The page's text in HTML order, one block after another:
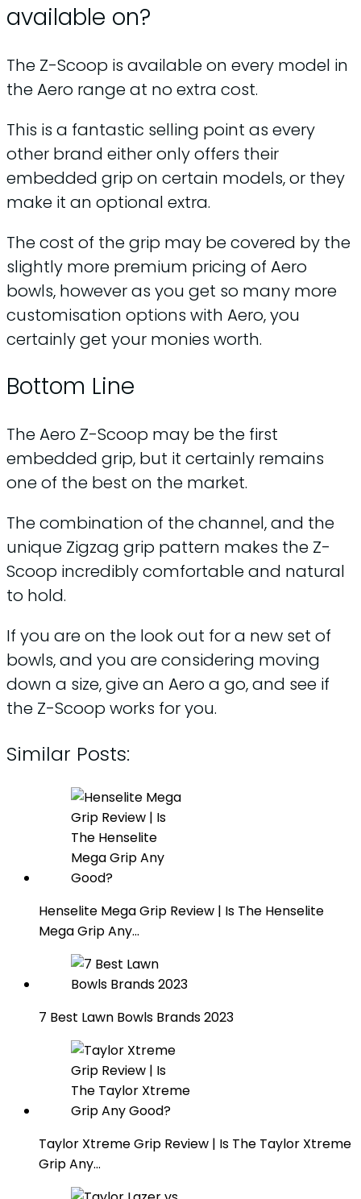
available on?
The Z-Scoop is available on every model in
the Aero range at no extra cost.
This is a fantastic selling point as every
other brand either only offers their
embedded grip on certain models, or they
make it an optional extra.
The cost of the grip may be covered by the
slightly more premium pricing of Aero
bowls, however as you get so many more
customisation options with Aero, you
certainly get your monies worth.
Bottom Line
The Aero Z-Scoop may be the first
embedded grip, but it certainly remains
one of the best on the market.
The combination of the channel, and the
unique Zigzag grip pattern makes the Z-
Scoop incredibly comfortable and natural
to hold.
If you are on the look out for a new set of
bowls, and you are considering moving
down a size, give an Aero a go, and see if
the Z-Scoop works for you.
Similar Posts:
Henselite Mega Grip Review | Is The Henselite
Mega Grip Any…
7 Best Lawn Bowls Brands 2023
Taylor Xtreme Grip Review | Is The Taylor Xtreme
Grip Any…